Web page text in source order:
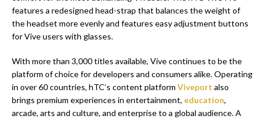
features a redesigned head-strap that balances the weight of
the headset more evenly and features easy adjustment buttons
for Vive users with glasses.
With more than 3,000 titles available, Vive continues to be the
platform of choice for developers and consumers alike. Operating
in over 60 countries, hTC’s content platform Viveport also
brings premium experiences in entertainment, education,
arcade, arts and culture, and enterprise to a global audience. A